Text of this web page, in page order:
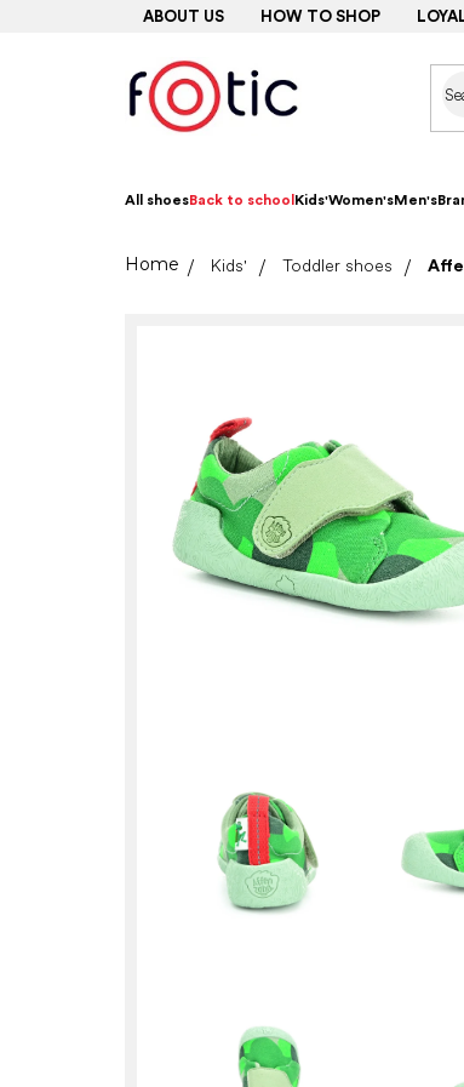
ABOUT US HOW TO SHOP
All shoesBack to school Kids'Women'sMen's
HomeKids' Toddler shoes